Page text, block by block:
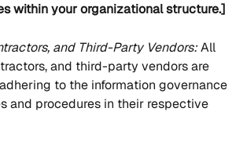
within your organizational structure.]
and Third-Party Vendors: All
and third-party vendors are
to the information governance
and procedures in their respective